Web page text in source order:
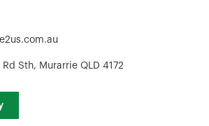
Sth, Murarrie QLD 4172